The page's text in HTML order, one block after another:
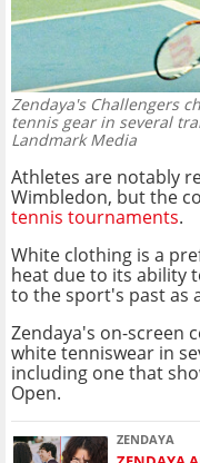
Zendaya's Challengers
tennis gear in several
Landmark Media
Athletes are notably
Wimbledon, but the
tennis tournaments.
White clothing is a
heat due to its ability
to the sport's past as
Zendaya's on-screen
white tenniswear in
including one that
Open.
ZENDAYA